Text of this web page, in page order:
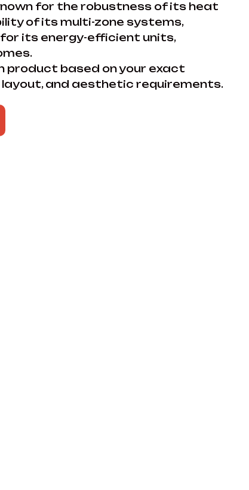
for the robustness of its heat
of its multi-zone systems,
its energy-efficient units,
product based on your exact
layout, and aesthetic requirements.